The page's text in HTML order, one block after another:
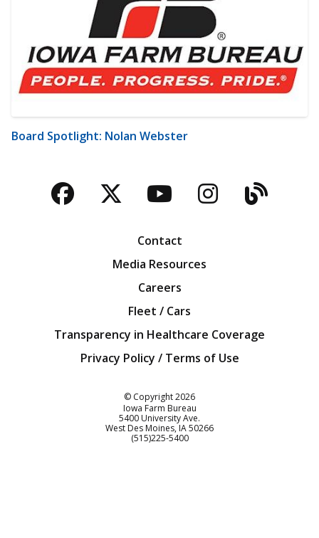
Board Spotlight: Nolan Webster
Facebook
TwitterYouTubeBlog
Contact
Media Resources
Careers
Fleet / Cars
Transparency in Healthcare Coverage
Privacy Policy / Terms of Use
© Copyright2026
Iowa Farm Bureau
5400 University Ave.
West Des Moines IA50266
Customer Service
(515)225-5400